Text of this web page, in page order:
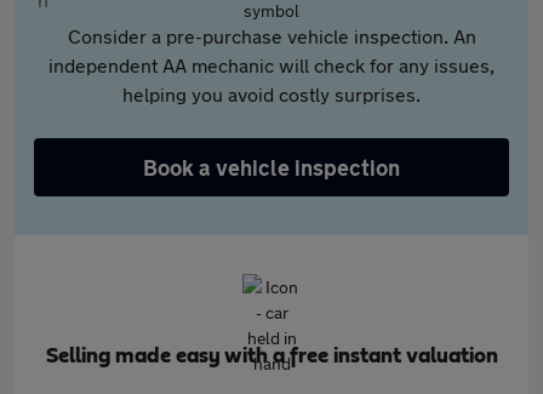
Consider a pre-purchase vehicle inspection. An
independent AA mechanic will check for any issues,
helping you avoid costly surprises.
Book a vehicle inspection
Selling made easy with a free instant valuation